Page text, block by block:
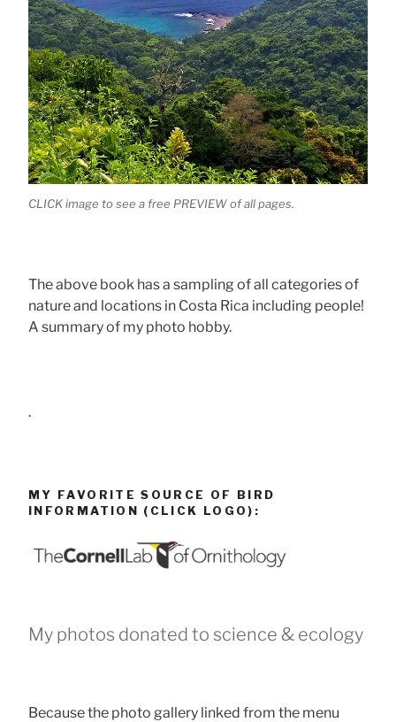
CLICK image to see a free PREVIEW of all pages.
The above book has a sampling of all categories of
nature and locations in Costa Rica including people!
A summary of my photo hobby.
.
MY FAVORITE SOURCE OF BIRD
INFORMATION (CLICK LOGO):
My photos donated to science & ecology
Because the photo gallery linked from the menu